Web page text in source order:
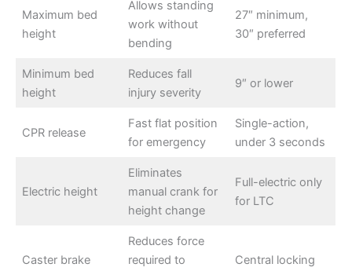
Maximum bed
height
Allows standing
work without
bending
27″ minimum,
30″ preferred
Minimum bed
height
Reduces fall
injury severity
9″ or lower
CPR release
Fast flat position
for emergency
Single-action,
under 3 seconds
Electric height
Eliminates
manual crank for
height change
Full-electric only
for LTC
Caster brake
Reduces force
required to
Central locking